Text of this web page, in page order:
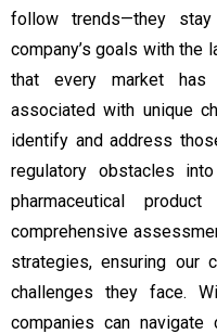
follow trends—they
company’s goals with the
that every market has
associated with unique
identify and address
regulatory obstacles
pharmaceutical
comprehensive
strategies, ensuring our
challenges they face.
companies can navigate